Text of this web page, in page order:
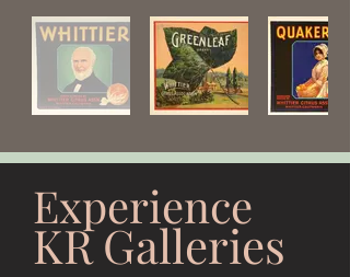
Experience
KR Galleries